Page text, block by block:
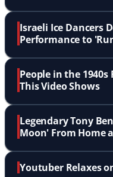
Israeli Ice Dancers
Performance to
People in the 1940s
This Video Shows
Legendary Tony
Moon' From Home
Youtuber Relaxes